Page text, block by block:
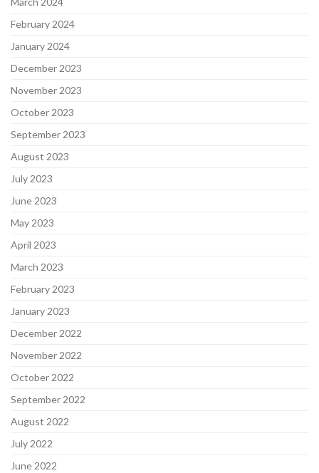
February 2024
January 2024
December 2023
November 2023
October 2023
September 2023
August 2023
July 2023
June 2023
May 2023
April 2023
March 2023
February 2023
January 2023
December 2022
November 2022
October 2022
September 2022
August 2022
July 2022
June 2022